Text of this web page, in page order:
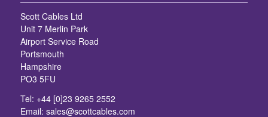
Scott Cables Ltd
Unit 7 Merlin Park
Airport Service Road
Portsmouth
Hampshire
PO3 5FU
Tel: +44 [0]23 9265 2552
Email: sales@scottcables.com